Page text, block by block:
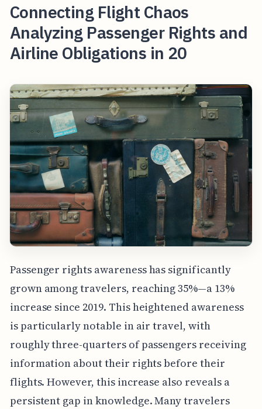
Connecting Flight Chaos
Analyzing Passenger Rights and
Airline Obligations in 20
Passenger rights awareness has significantly
grown among travelers, reaching 35%—a 13%
increase since 2019. This heightened awareness
is particularly notable in air travel, with
roughly three-quarters of passengers receiving
information about their rights before their
flights. However, this increase also reveals a
persistent gap in knowledge. Many travelers